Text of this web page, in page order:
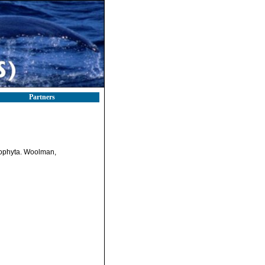
Partners
Woolman,